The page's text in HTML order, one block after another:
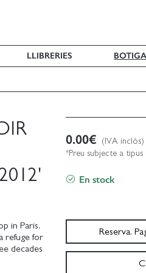
LLIBRERIES BOTIGA
in Paris,
refuge for
decades
0.00€
(IVA inclòs)
*Preu subjecte a tipus
En stock
Reserva.